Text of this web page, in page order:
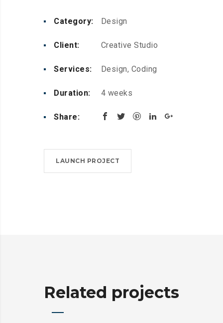
Category: Design
Client: Creative Studio
Services: Design, Coding
Duration: 4 weeks
Share:
LAUNCH PROJECT
Related projects